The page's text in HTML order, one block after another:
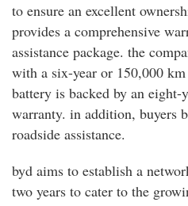
to ensure an excellent
provides a comprehensive
assistance package. the
with a six-year or 150,000
battery is backed by an eight-
warranty. in addition, buyers
roadside assistance.
byd aims to establish a
two years to cater to the